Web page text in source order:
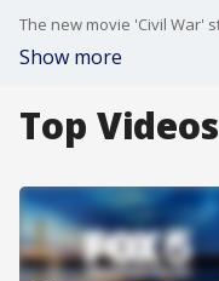
Show more
Top Videos